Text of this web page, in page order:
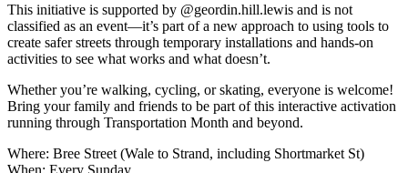
This initiative is supported by @geordin.hill.lewis and is not
classified as an event—it’s part of a new approach to using tools to
create safer streets through temporary installations and hands-on
activities to see what works and what doesn’t.
Whether you’re walking, cycling, or skating, everyone is welcome!
Bring your family and friends to be part of this interactive activation
running through Transportation Month and beyond.
Where: Bree Street (Wale to Strand, including Shortmarket St)
When: Every Sunday